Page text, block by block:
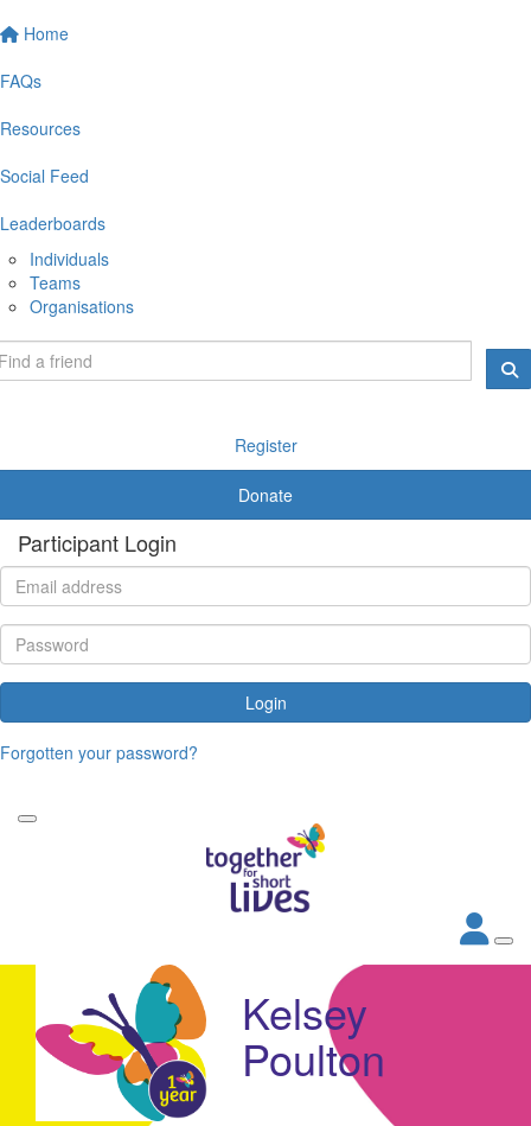
Home
FAQs
Resources
Social Feed
Leaderboards
Individuals
Teams
Organisations
Register
Donate
Participant Login
Login
Forgotten your password?
Kelsey
Poulton